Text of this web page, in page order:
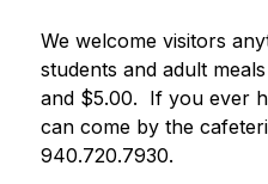
We welcome visitors
students and adult
and $5.00.  If you ever
can come by the
940.720.7930.